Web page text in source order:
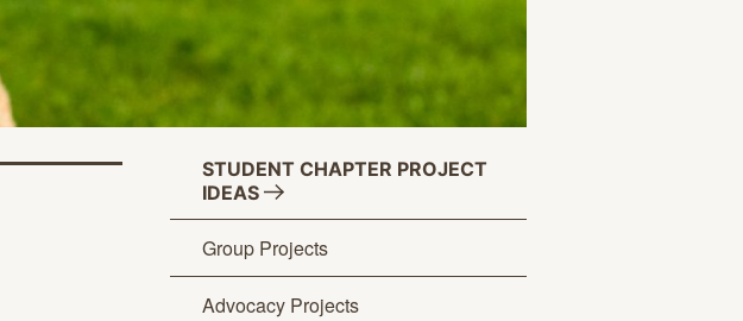
STUDENT CHAPTER PROJECT
IDEAS
Group Projects
Advocacy Projects